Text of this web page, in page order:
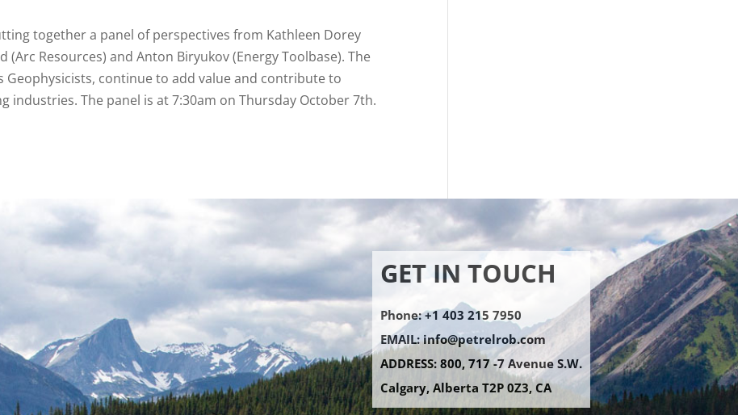
together a panel of perspectives from Kathleen Dorey
Resources) and Anton Biryukov (Energy Toolbase). The
Geophysicists, continue to add value and contribute to
industries. The panel is at 7:30am on Thursday October 7th.
GET IN TOUCH
Phone: +1 403 215 7950
EMAIL:info@petrelrob.com
ADDRESS: 800, 717 -7 Avenue S.W.
Calgary, Alberta T2P 0Z3, CA